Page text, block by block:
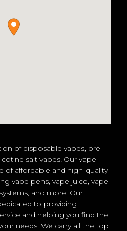
of disposable vapes, pre-
salt vapes! Our vape
of affordable and high-quality
vape pens, vape juice, vape
and more. Our
to providing
and helping you find the
needs. We carry all the top